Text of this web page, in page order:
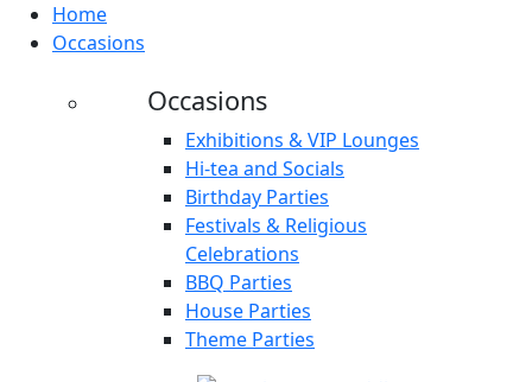
Home
Occasions
Occasions
Exhibitions & VIP Lounges
Hi-tea and Socials
Birthday Parties
Festivals & Religious
Celebrations
BBQ Parties
House Parties
Theme Parties